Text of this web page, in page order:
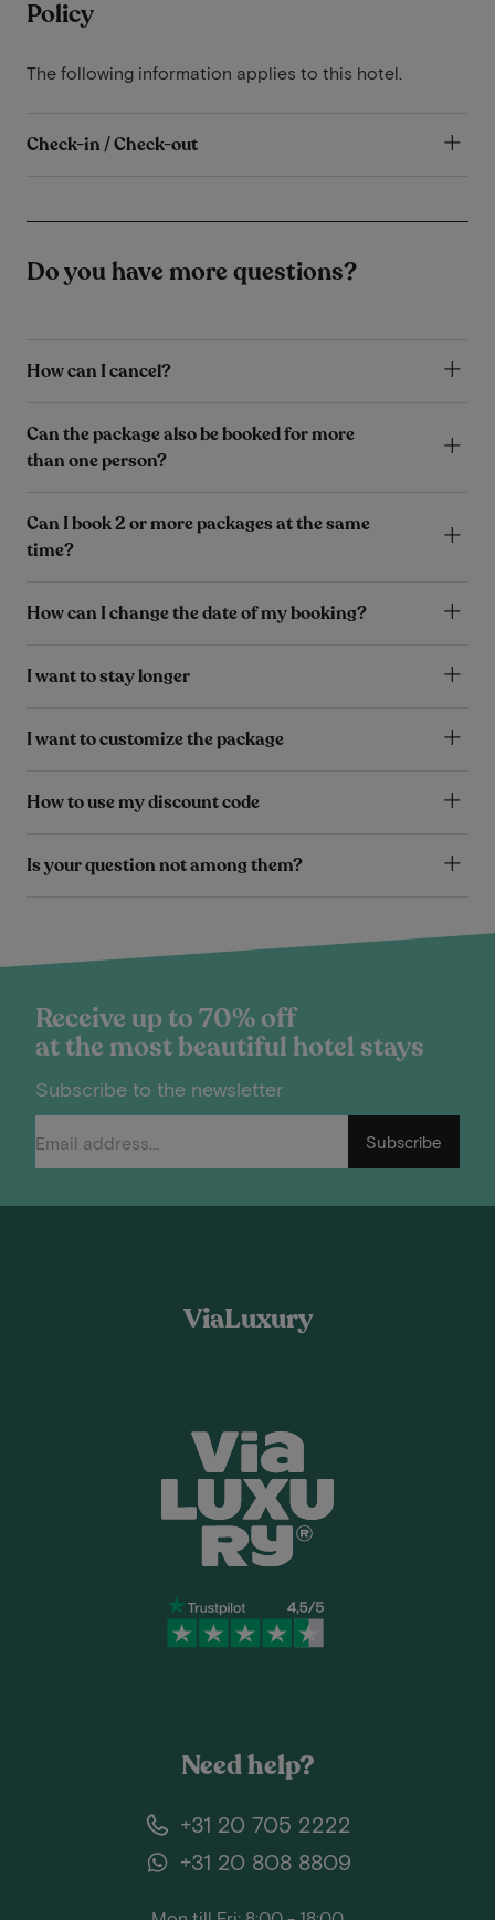
Policy
The following information applies to this hotel.
Check-in / Check-out
Do you have more questions?
How can I cancel?
Can the package also be booked for more
than one person?
Can I book 2 or more packages at the same
time?
How can I change the date of my booking?
I want to stay longer
I want to customize the package
How to use my discount code
Is your question not among them?
Receive up to 70% off
at the most beautiful hotel stays
Subscribe to the newsletter
Subscribe
ViaLuxury
Need help?
+31 20 705 2222
+31 20 808 8809